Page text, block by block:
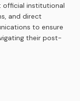
official institutional
and direct
to ensure
their post-